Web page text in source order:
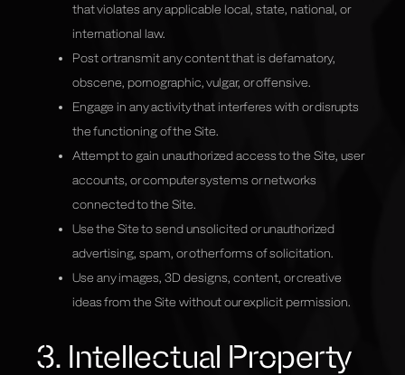
that violates any applicable local, state, national, or
international law.
Post or transmit any content that is defamatory,
obscene, pornographic, vulgar, or offensive.
Engage in any activity that interferes with or disrupts
the functioning of the Site.
Attempt to gain unauthorized access to the Site, user
accounts, or computer systems or networks
connected to the Site.
Use the Site to send unsolicited or unauthorized
advertising, spam, or other forms of solicitation.
Use any images, 3D designs, content, or creative
ideas from the Site without our explicit permission.
3. Intellectual Property